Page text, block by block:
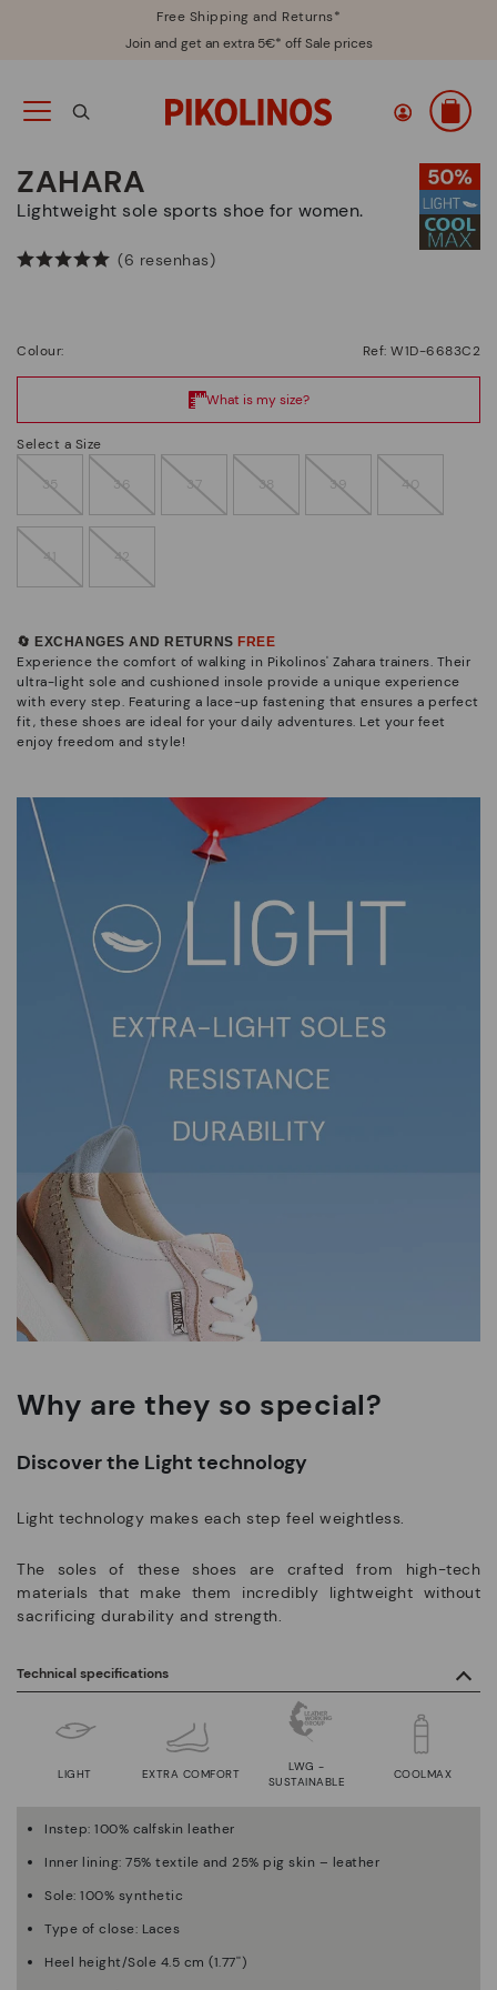
Free Shipping and Returns*
Join and get an extra 5€* off Sale prices
ZAHARA
Lightweight sole sports shoe for women.
(6 resenhas)
Colour: Ref: W1D-6683C2
Select a Size
35 36 37 38 39 40
41 42
🔄 EXCHANGES AND RETURNS FREE
Experience the comfort of walking in Pikolinos' Zahara trainers. Their
ultra-light sole and cushioned insole provide a unique experience
with every step. Featuring a lace-up fastening that ensures a perfect
fit, these shoes are ideal for your daily adventures. Let your feet
enjoy freedom and style!
Why are they so special?
Discover the Light technology
Light technology makes each step feel weightless.
The soles of these shoes are crafted from high-tech
materials that make them incredibly lightweight without
sacrificing durability and strength.
Technical specifications
LIGHT EXTRA COMFORT
LWG -
SUSTAINABLE
COOLMAX
Instep: 100% calfskin leather
Inner lining: 75% textile and 25% pig skin – leather
Sole: 100% synthetic
Type of close: Laces
Heel height/Sole 4.5 cm (1.77'')